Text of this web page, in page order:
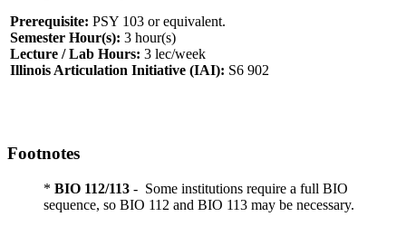
Prerequisite: PSY 103 or equivalent.
Semester Hour(s): 3 hour(s)
Lecture / Lab Hours: 3 lec/week
Illinois Articulation Initiative (IAI): S6 902
Footnotes
* BIO 112/113 - Some institutions require a full BIO
sequence, so BIO 112 and BIO 113 may be necessary.